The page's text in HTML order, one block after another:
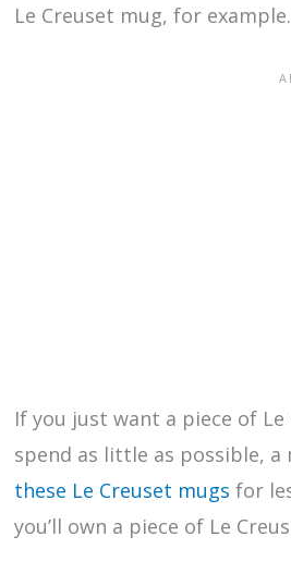
Le Creuset mug, for example.
If you just want a piece of
spend as little as possible, a
these Le Creuset mugs for
you’ll own a piece of Le